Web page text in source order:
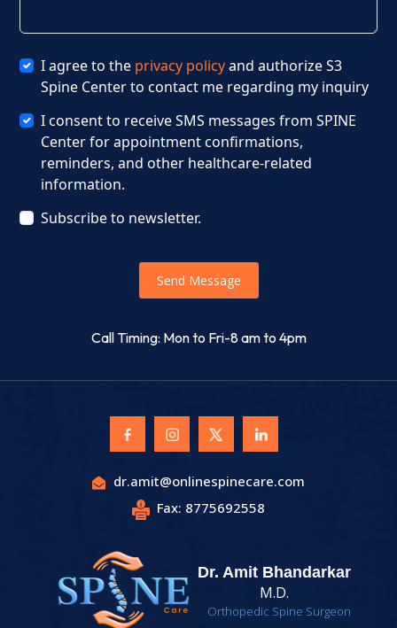
I agree to the privacy policyand authorize S3
Spine Center to contact me regarding my inquiry
I consent to receive SMS messages from SPINE
Center for appointment confirmations,
reminders, and other healthcare-related
information.
Subscribe to newsletter.
Send Message
Call Timing: Mon to Fri-8 am to 4pm
dr.amit@onlinespinecare.com
Fax: 8775692558
Dr. Amit Bhandarkar
M.D.
Orthopedic Spine Surgeon